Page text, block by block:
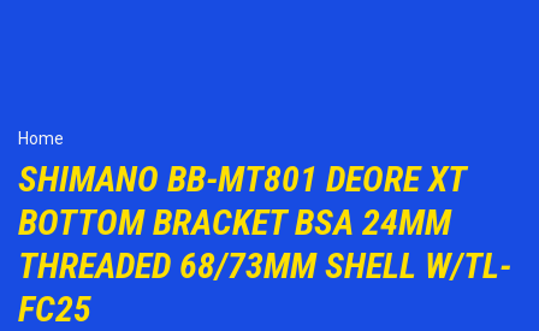
Home
SHIMANO BB-MT801 DEORE XT
BOTTOM BRACKET BSA 24MM
THREADED 68/73MM SHELL W/TL-
FC25